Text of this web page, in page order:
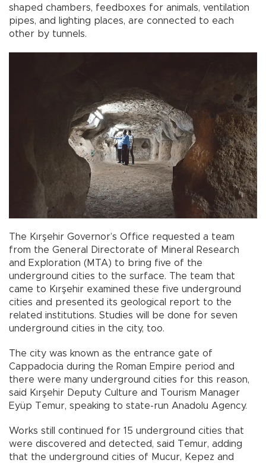
shaped chambers, feedboxes for animals, ventilation
pipes, and lighting places, are connected to each
other by tunnels.
The Kırşehir Governor’s Office requested a team
from the General Directorate of Mineral Research
and Exploration (MTA) to bring five of the
underground cities to the surface. The team that
came to Kırşehir examined these five underground
cities and presented its geological report to the
related institutions. Studies will be done for seven
underground cities in the city, too.
The city was known as the entrance gate of
Cappadocia during the Roman Empire period and
there were many underground cities for this reason,
said Kırşehir Deputy Culture and Tourism Manager
Eyüp Temur, speaking to state-run Anadolu Agency.
Works still continued for 15 underground cities that
were discovered and detected, said Temur, adding
that the underground cities of Mucur, Kepez and